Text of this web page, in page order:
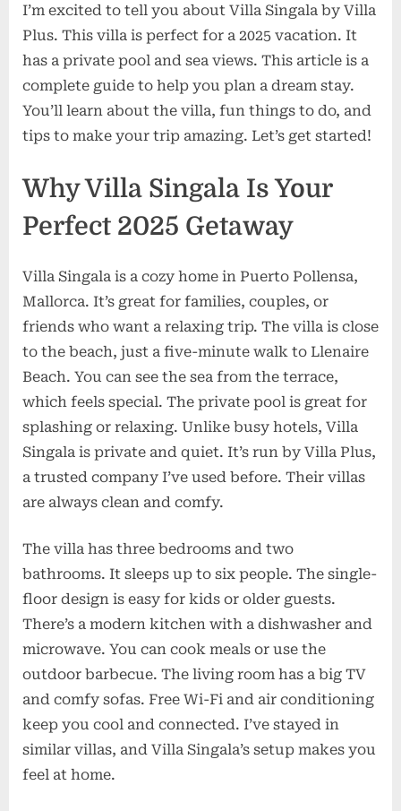
–
Luxury
Stay
Pool
&
Sea
I’m excited to tell you about Villa Singala by Villa
Plus. This villa is perfect for a 2025 vacation. It
has a private pool and sea views. This article is a
complete guide to help you plan a dream stay.
You’ll learn about the villa, fun things to do, and
tips to make your trip amazing. Let’s get started!
Why Villa Singala Is Your
Perfect 2025 Getaway
Villa Singala is a cozy home in Puerto Pollensa,
Mallorca. It’s great for families, couples, or
friends who want a relaxing trip. The villa is close
to the beach, just a five-minute walk to Llenaire
Beach. You can see the sea from the terrace,
which feels special. The private pool is great for
splashing or relaxing. Unlike busy hotels, Villa
Singala is private and quiet. It’s run by Villa Plus,
a trusted company I’ve used before. Their villas
are always clean and comfy.
The villa has three bedrooms and two
bathrooms. It sleeps up to six people. The single-
floor design is easy for kids or older guests.
There’s a modern kitchen with a dishwasher and
microwave. You can cook meals or use the
outdoor barbecue. The living room has a big TV
and comfy sofas. Free Wi-Fi and air conditioning
keep you cool and connected. I’ve stayed in
similar villas, and Villa Singala’s setup makes you
feel at home.